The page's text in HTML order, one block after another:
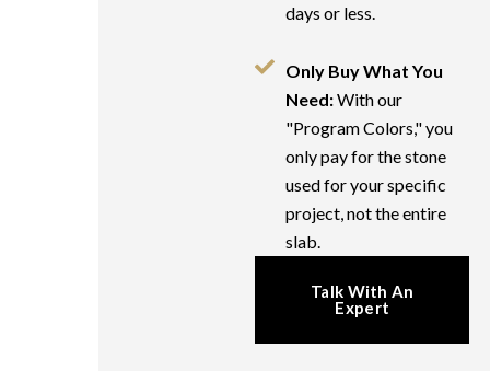
days or less.
Only Buy What You
Need:With our
"Program Colors," you
only pay for the stone
used for your specific
project, not the entire
slab.
Talk With An
Expert